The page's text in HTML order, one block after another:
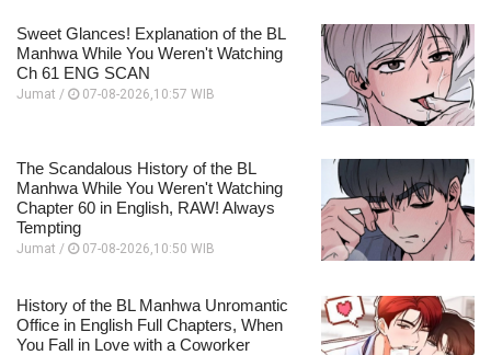
Sweet Glances! Explanation of the BL
Manhwa While You Weren't Watching
Ch 61 ENG SCAN
Jumat / 07-08-2026,10:57 WIB
The Scandalous History of the BL
Manhwa While You Weren't Watching
Chapter 60 in English, RAW! Always
Tempting
Jumat / 07-08-2026,10:50 WIB
History of the BL Manhwa Unromantic
Office in English Full Chapters, When
You Fall in Love with a Coworker